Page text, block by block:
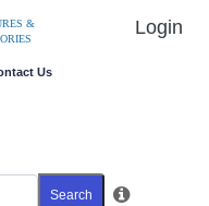
&
Login
Us
Search